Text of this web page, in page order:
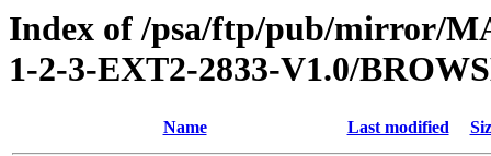
Index of /psa/ftp/pub/mirror/
1-2-3-EXT2-2833-V1.0/
Name Last modified